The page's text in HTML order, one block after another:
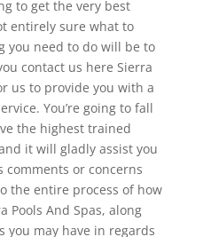
to get the very best
entirely sure what to
you need to do will be to
contact us here Sierra
us to provide you with a
You’re going to fall
the highest trained
it will gladly assist you
comments or concerns
the entire process of how
Pools And Spas, along
you may have in regards